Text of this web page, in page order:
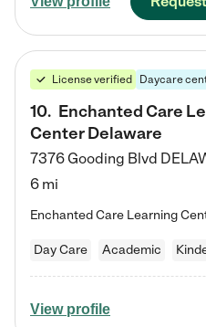
License verified Daycare
10. Enchanted Care
Center Delaware
7376 Gooding Blvd
6 mi
Day Care Academic
View profile